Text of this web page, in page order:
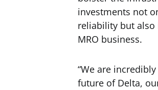
investments not
reliability but also
MRO business.
“We are
future of Delta,